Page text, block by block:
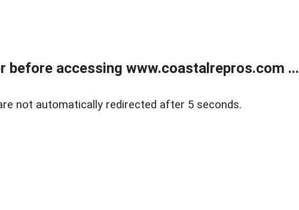
before accessing www.coastalrepros.com ...
not automatically redirected after 5 seconds.